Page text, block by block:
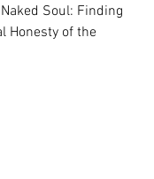
Soul: Finding
Honesty of the